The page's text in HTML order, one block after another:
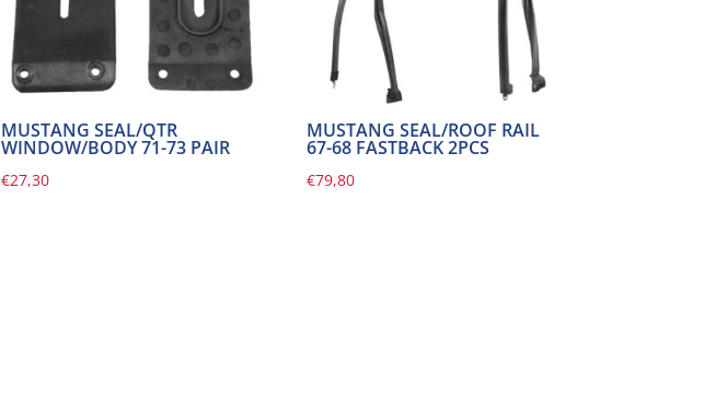
MUSTANG SEAL/QTR
WINDOW/BODY 71-73 PAIR
€27,30
MUSTANG SEAL/ROOF RAIL
67-68 FASTBACK 2PCS
€79,80